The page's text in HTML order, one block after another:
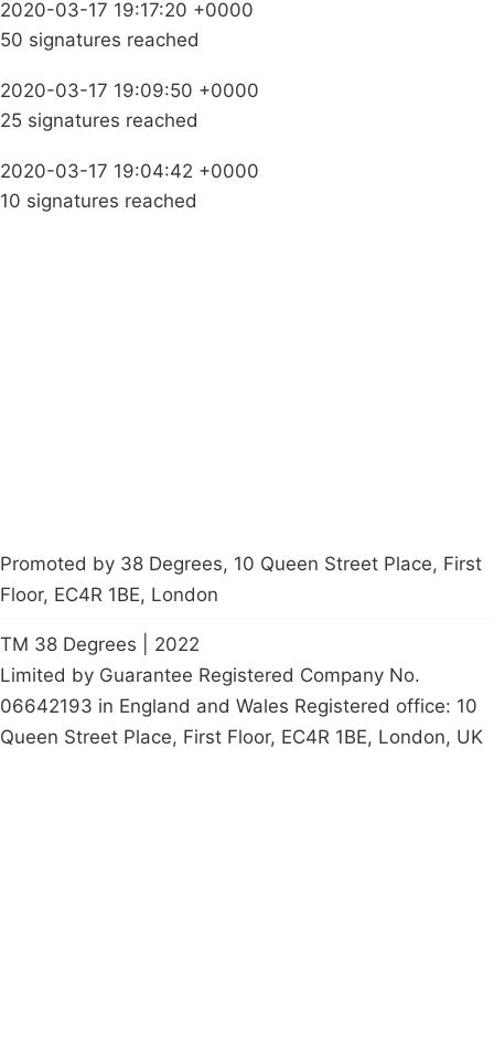
2020-03-17 19:17:20 +0000
50 signatures reached
2020-03-17 19:09:50 +0000
25 signatures reached
2020-03-17 19:04:42 +0000
10 signatures reached
Promoted by 38 Degrees, 10 Queen Street Place, First
Floor, EC4R 1BE, London
TM 38 Degrees | 2022
Limited by Guarantee Registered Company No.
06642193 in England and Wales Registered office: 10
Queen Street Place, First Floor, EC4R 1BE, London, UK